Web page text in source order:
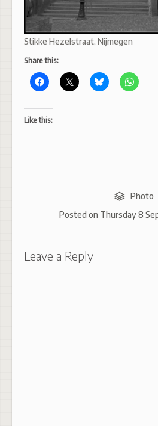
Stikke Hezelstraat, Nijmegen
Share this:
Like this:
Photo
Posted on Thursday 8
Leave a Reply